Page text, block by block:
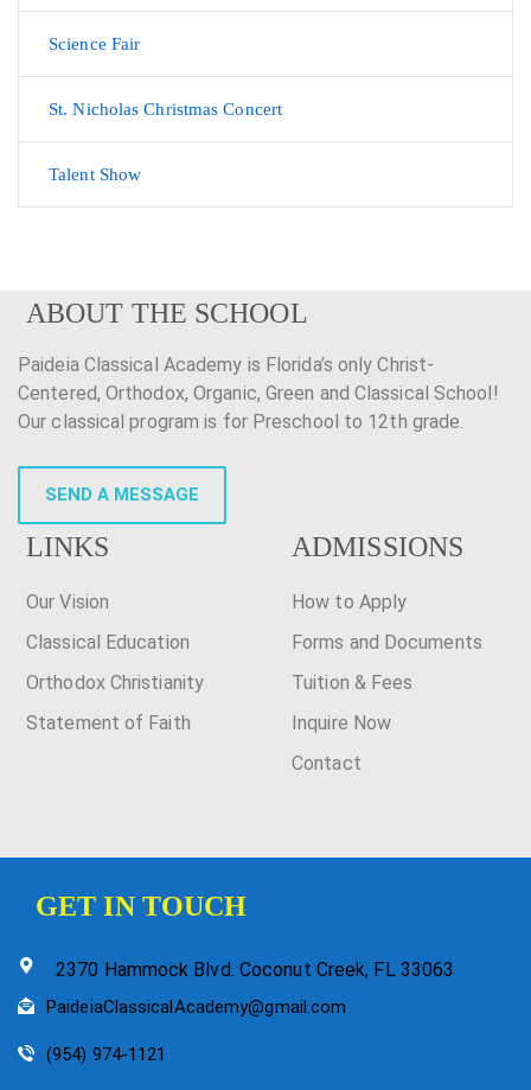
Science Fair
St. Nicholas Christmas Concert
Talent Show
ABOUT THE SCHOOL
Paideia Classical Academy is Florida’s only Christ-
Centered, Orthodox, Organic, Green and Classical School!
Our classical program is for Preschool to 12th grade.
SEND A MESSAGE
LINKS
Our Vision
Classical Education
Orthodox Christianity
Statement of Faith
ADMISSIONS
How to Apply
Forms and Documents
Tuition & Fees
Inquire Now
Contact
GET IN TOUCH
2370 Hammock Blvd. Coconut Creek, FL 33063
PaideiaClassicalAcademy@gmail.com
(954) 974-1121